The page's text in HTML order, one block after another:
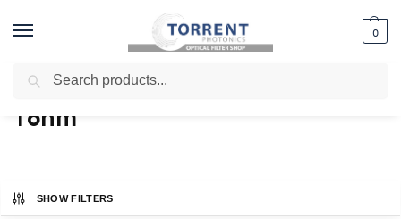
0
Home / Shop / Products tagged “18nm”
18nm
SHOW FILTERS